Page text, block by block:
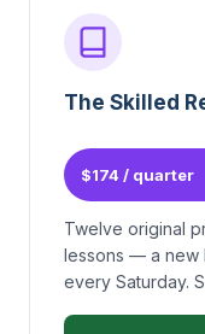
The Skilled
$174 / quarter
Twelve original
lessons — a new
every Saturday.